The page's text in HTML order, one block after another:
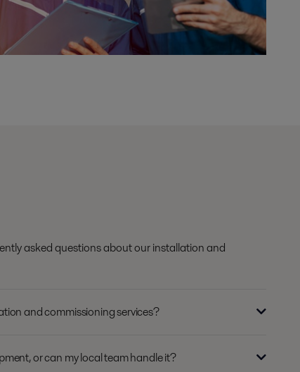
asked questions about our installation and
and commissioning services?
or can my local team handle it?